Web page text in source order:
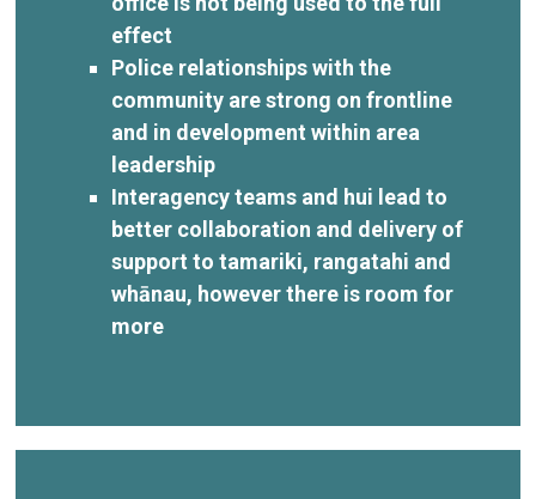
effect
Police relationships with the
community are strong on frontline
and in development within area
leadership
Interagency teams and hui lead to
better collaboration and delivery of
support to tamariki, rangatahi and
whānau, however there is room for
more